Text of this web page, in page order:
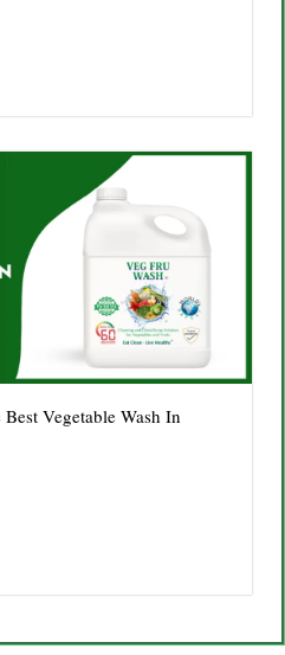
Vegetable Wash In